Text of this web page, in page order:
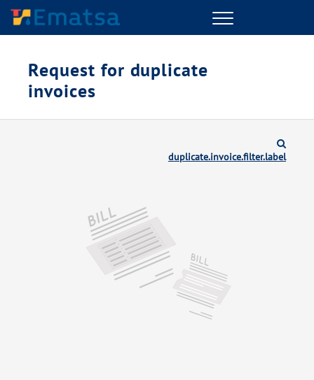
Menu
Request for duplicate
invoices
duplicate.invoice.filter.label